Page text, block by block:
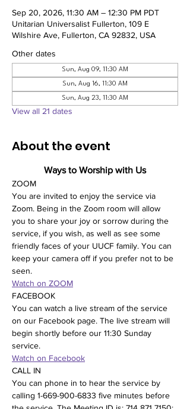
Sep 20, 2026, 11:30 AM – 12:30 PM PDT
Unitarian Universalist Fullerton, 109 E
Wilshire Ave, Fullerton, CA 92832, USA
Other dates
Sun, Aug 09, 11:30 AM
Sun, Aug 16, 11:30 AM
Sun, Aug 23, 11:30 AM
View all 21 dates
About the event
Ways to Worship with Us
ZOOM
You are invited to enjoy the service via
Zoom. Being in the Zoom room will allow
you to share your joy or sorrow during the
service, if you wish, as well as see some
friendly faces of your UUCF family. You can
keep your camera off if you prefer not to be
seen.
Watch on ZOOM
FACEBOOK
You can watch a live stream of the service
on our Facebook page. The live stream will
begin shortly before our 11:30 Sunday
service.
Watch on Facebook
CALL IN
You can phone in to hear the service by
calling 1-669-900-6833 five minutes before